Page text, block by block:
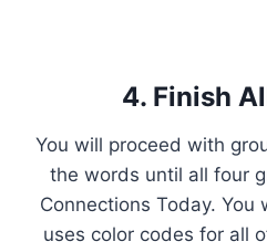
4. Finish
You will proceed with
the words until all four
Connections Today. You
uses color codes for all